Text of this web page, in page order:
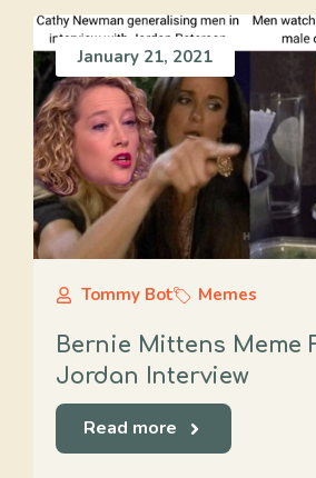
January 21, 2021
Tommy Bot Memes
Bernie Mittens Meme
Jordan Interview
Read more